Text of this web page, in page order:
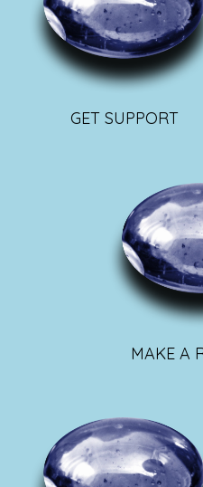
GET SUPPORT
MAKE A